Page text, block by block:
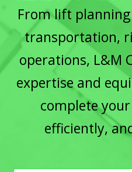
From lift
transportation,
operations, L&M
expertise and
complete
efficiently,